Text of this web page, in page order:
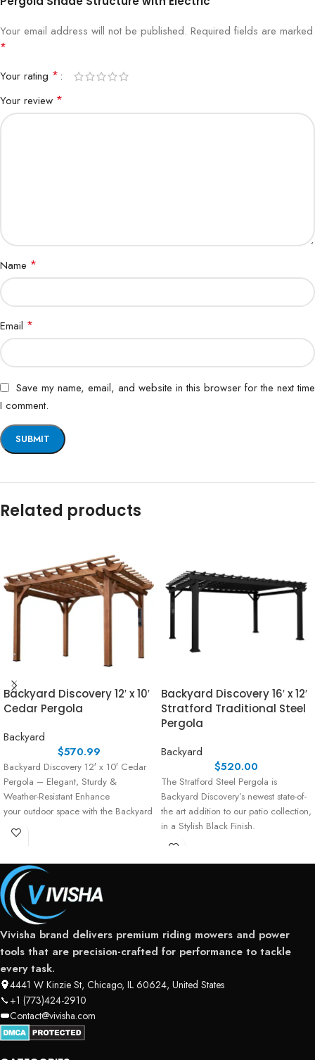
Your email address will not be published. Required fields are marked
*
Your rating *
Your review *
Name *
Email *
Save my name, email, and website in this browser for the next time
I comment.
Related products
Backyard Discovery 12′ x 10′
Cedar Pergola
Backyard
$570.99
Backyard Discovery 12′ x 10′ Cedar
Pergola – Elegant, Sturdy &
Weather-Resistant Enhance
your outdoor space with the Backyard
Discovery 12′ x 10′
Backyard Discovery 16′ x 12′
Stratford Traditional Steel
Pergola
Backyard
$520.00
The Stratford Steel Pergola is
Backyard Discovery’s newest state-of-
the art addition to our patio collection,
in a Stylish Black Finish.
Vivisha brand delivers premium riding mowers and power
tools that are precision-crafted for performance to tackle
every task.
4441 W Kinzie St, Chicago, IL 60624, United States
+1 (773)424-2910
Contact@vivisha.com